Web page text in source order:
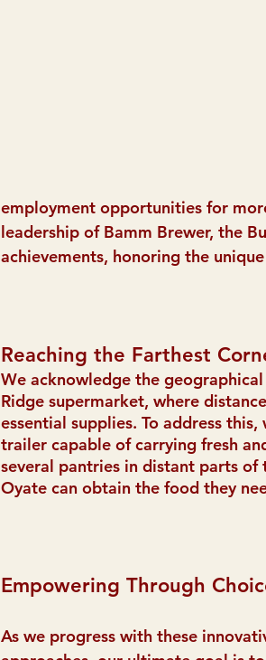
employment opportunities for
leadership of Bamm Brewer, the
achievements, honoring the
Reaching the Farthest
We acknowledge the
Ridge supermarket, where
essential supplies. To address
trailer capable of carrying fresh
several pantries in distant parts
Oyate can obtain the food they
Empowering Through
As we progress with these